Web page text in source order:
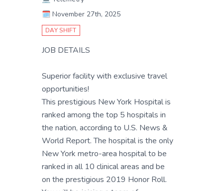
🗓️ November 27th, 2025
DAY SHIFT
JOB DETAILS
Superior facility with exclusive travel
opportunities!
This prestigious New York Hospital is
ranked among the top 5 hospitals in
the nation, according to U.S. News &
World Report. The hospital is the only
New York metro-area hospital to be
ranked in all 10 clinical areas and be
on the prestigious 2019 Honor Roll.